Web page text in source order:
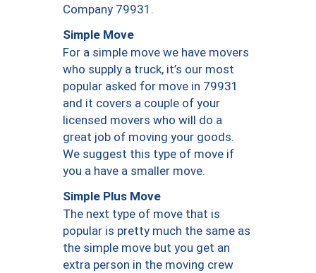
Company 79931.
Simple Move
For a simple move we have movers
who supply a truck, it’s our most
popular asked for move in 79931
and it covers a couple of your
licensed movers who will do a
great job of moving your goods.
We suggest this type of move if
you a have a smaller move.
Simple Plus Move
The next type of move that is
popular is pretty much the same as
the simple move but you get an
extra person in the moving crew